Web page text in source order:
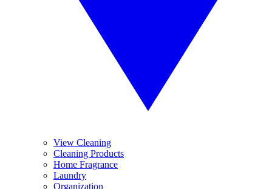
View Cleaning
Cleaning Products
Home Fragrance
Laundry
Organization